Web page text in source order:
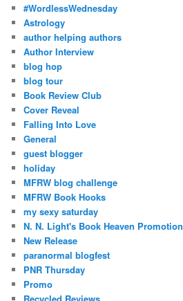
#WordlessWednesday
Astrology
author helping authors
Author Interview
blog hop
blog tour
Book Review Club
Cover Reveal
Falling Into Love
General
guest blogger
holiday
MFRW blog challenge
MFRW Book Hooks
my sexy saturday
N. N. Light's Book Heaven Promotion
New Release
paranormal blogfest
PNR Thursday
Promo
Recycled Reviews